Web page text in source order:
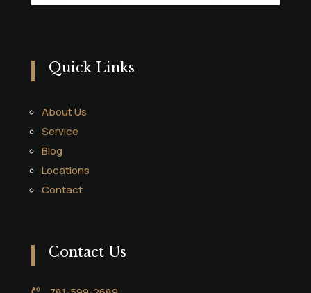
Quick Links
About Us
Service
Blog
Locations
Contact
Contact Us